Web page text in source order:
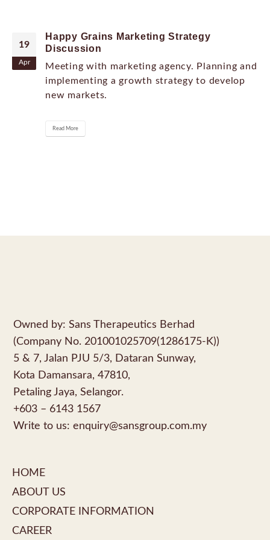
19
Apr
Happy Grains Marketing Strategy
Discussion
Meeting with marketing agency. Planning and
implementing a growth strategy to develop
new markets.
Read More
Owned by: Sans Therapeutics Berhad
(Company No. 201001025709(1286175-K))
5 & 7, Jalan PJU 5/3, Dataran Sunway,
Kota Damansara, 47810,
Petaling Jaya, Selangor.
+603 – 6143 1567
Write to us: enquiry@sansgroup.com.my
HOME
ABOUT US
CORPORATE INFORMATION
CAREER